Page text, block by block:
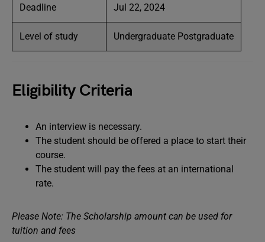
Deadline Jul 22, 2024
Level of study Undergraduate Postgraduate
Eligibility Criteria
An interview is necessary.
The student should be offered a place to start their
course.
The student will pay the fees at an international
rate.
Please Note: The Scholarship amount can be used for
tuition and fees